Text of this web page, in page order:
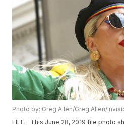
Photo by: Greg Allen/Greg Allen/
FILE - This June 28, 2019 file photo